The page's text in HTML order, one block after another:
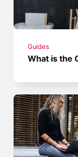
Guides
What is the